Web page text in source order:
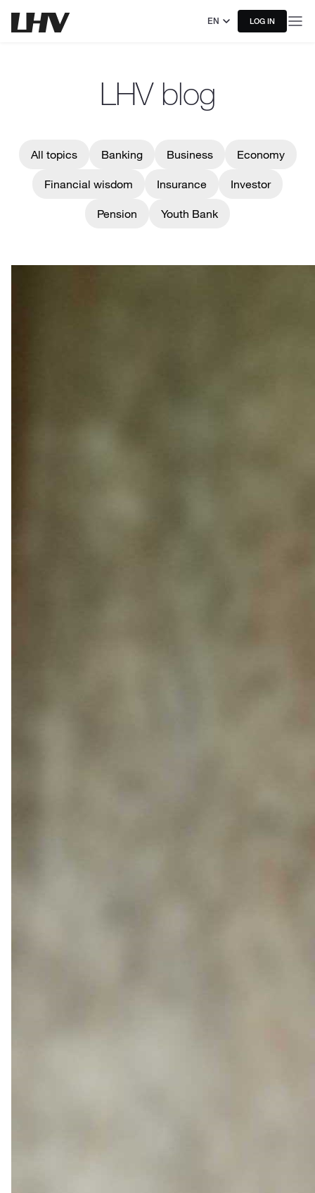
EN LOG IN
LHV blog
All topics Banking Business Economy
Financial wisdom Insurance Investor
Pension Youth Bank